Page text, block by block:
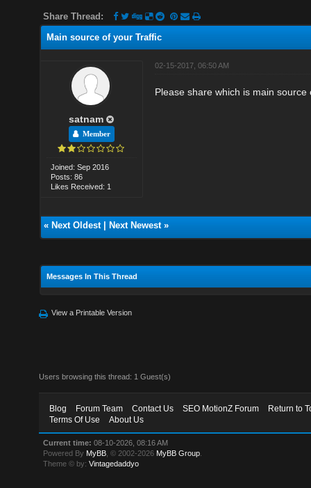
Share Thread:
Main source of your Traffic
satnam
Member
Joined: Sep 2016
Posts: 86
Likes Received: 1
02-15-2017, 06:50 AM
Please share which is main source
« Next Oldest| Next Newest»
Messages In This Thread
View a Printable Version
Users browsing this thread: 1 Guest(s)
Blog Forum Team Contact Us SEO MotionZ Forum
Return to
Terms Of Use
About Us
Current time: 08-10-2026, 08:16 AM
Powered By MyBB , © 2002-2026 MyBB Group
Theme © by:Vintagedaddyo